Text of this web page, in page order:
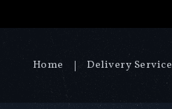
Home Delivery Service